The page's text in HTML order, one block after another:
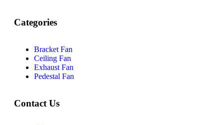
Categories
Bracket Fan
Ceiling Fan
Exhaust Fan
Pedestal Fan
Contact Us